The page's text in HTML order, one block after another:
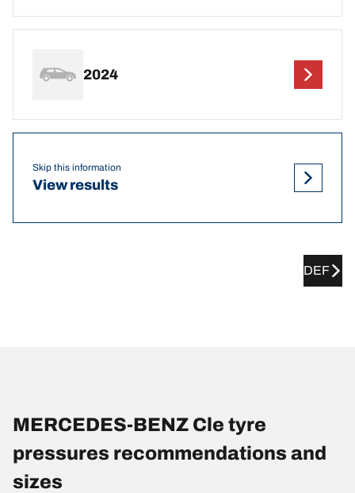
2024
Skip this information
View results
DEF
MERCEDES-BENZ Cle tyre
pressures recommendations and
sizes